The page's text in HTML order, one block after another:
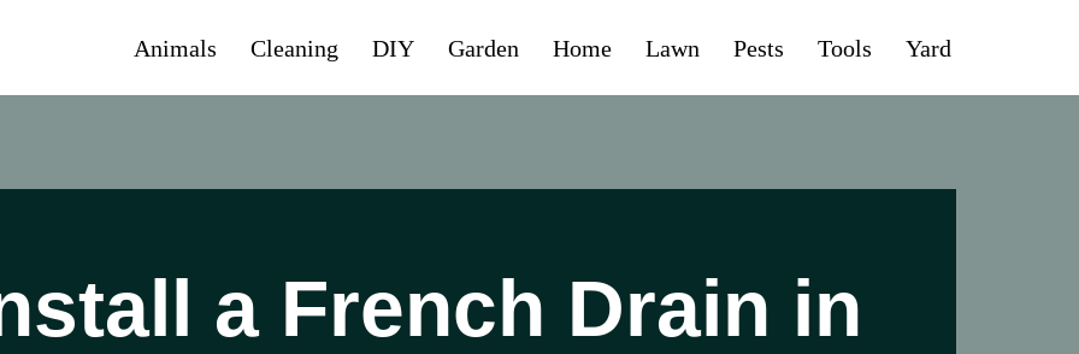
Animals Cleaning DIY Garden Home Lawn Pests Tools Yard
a French Drain in